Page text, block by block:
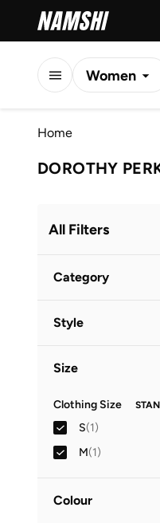
Women
Home
DOROTHY
All Filters
Category
Style
Size
Clothing Size
S(1)
M(1)
Colour